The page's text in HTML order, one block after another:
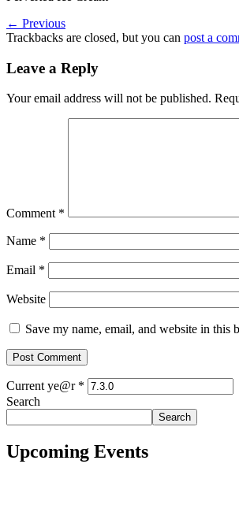
← Previous
Trackbacks are closed, but you can post a
Leave a Reply
Your email address will not be published.
Comment *
Name *
Email *
Website
Save my name, email, and website in this
Current ye@r *
Search
Search
Upcoming Events